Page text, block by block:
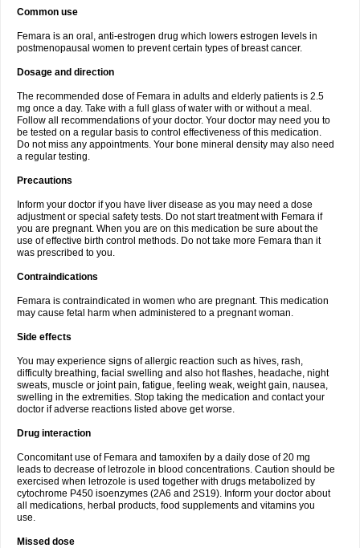
Common use
Femara is an oral, anti-estrogen drug which lowers estrogen levels in
postmenopausal women to prevent certain types of breast cancer.
Dosage and direction
The recommended dose of Femara in adults and elderly patients is 2.5
mg once a day. Take with a full glass of water with or without a meal.
Follow all recommendations of your doctor. Your doctor may need you to
be tested on a regular basis to control effectiveness of this medication.
Do not miss any appointments. Your bone mineral density may also need
a regular testing.
Precautions
Inform your doctor if you have liver disease as you may need a dose
adjustment or special safety tests. Do not start treatment with Femara if
you are pregnant. When you are on this medication be sure about the
use of effective birth control methods. Do not take more Femara than it
was prescribed to you.
Contraindications
Femara is contraindicated in women who are pregnant. This medication
may cause fetal harm when administered to a pregnant woman.
Side effects
You may experience signs of allergic reaction such as hives, rash,
difficulty breathing, facial swelling and also hot flashes, headache, night
sweats, muscle or joint pain, fatigue, feeling weak, weight gain, nausea,
swelling in the extremities. Stop taking the medication and contact your
doctor if adverse reactions listed above get worse.
Drug interaction
Concomitant use of Femara and tamoxifen by a daily dose of 20 mg
leads to decrease of letrozole in blood concentrations. Caution should be
exercised when letrozole is used together with drugs metabolized by
cytochrome P450 isoenzymes (2A6 and 2S19). Inform your doctor about
all medications, herbal products, food supplements and vitamins you
use.
Missed dose